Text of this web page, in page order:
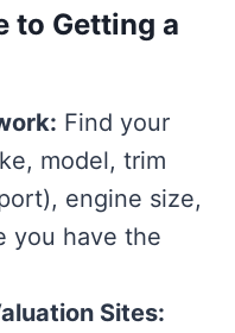
to Getting a
Find your
model, trim
engine size,
you have the
Sites: